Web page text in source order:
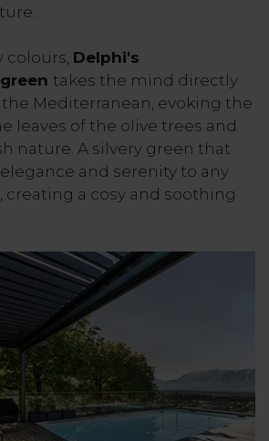
colours, Delphi's
takes the mind directly
Mediterranean, evoking the
leaves of the olive trees and
nature. A silvery green that
and serenity to any
a cosy and soothing